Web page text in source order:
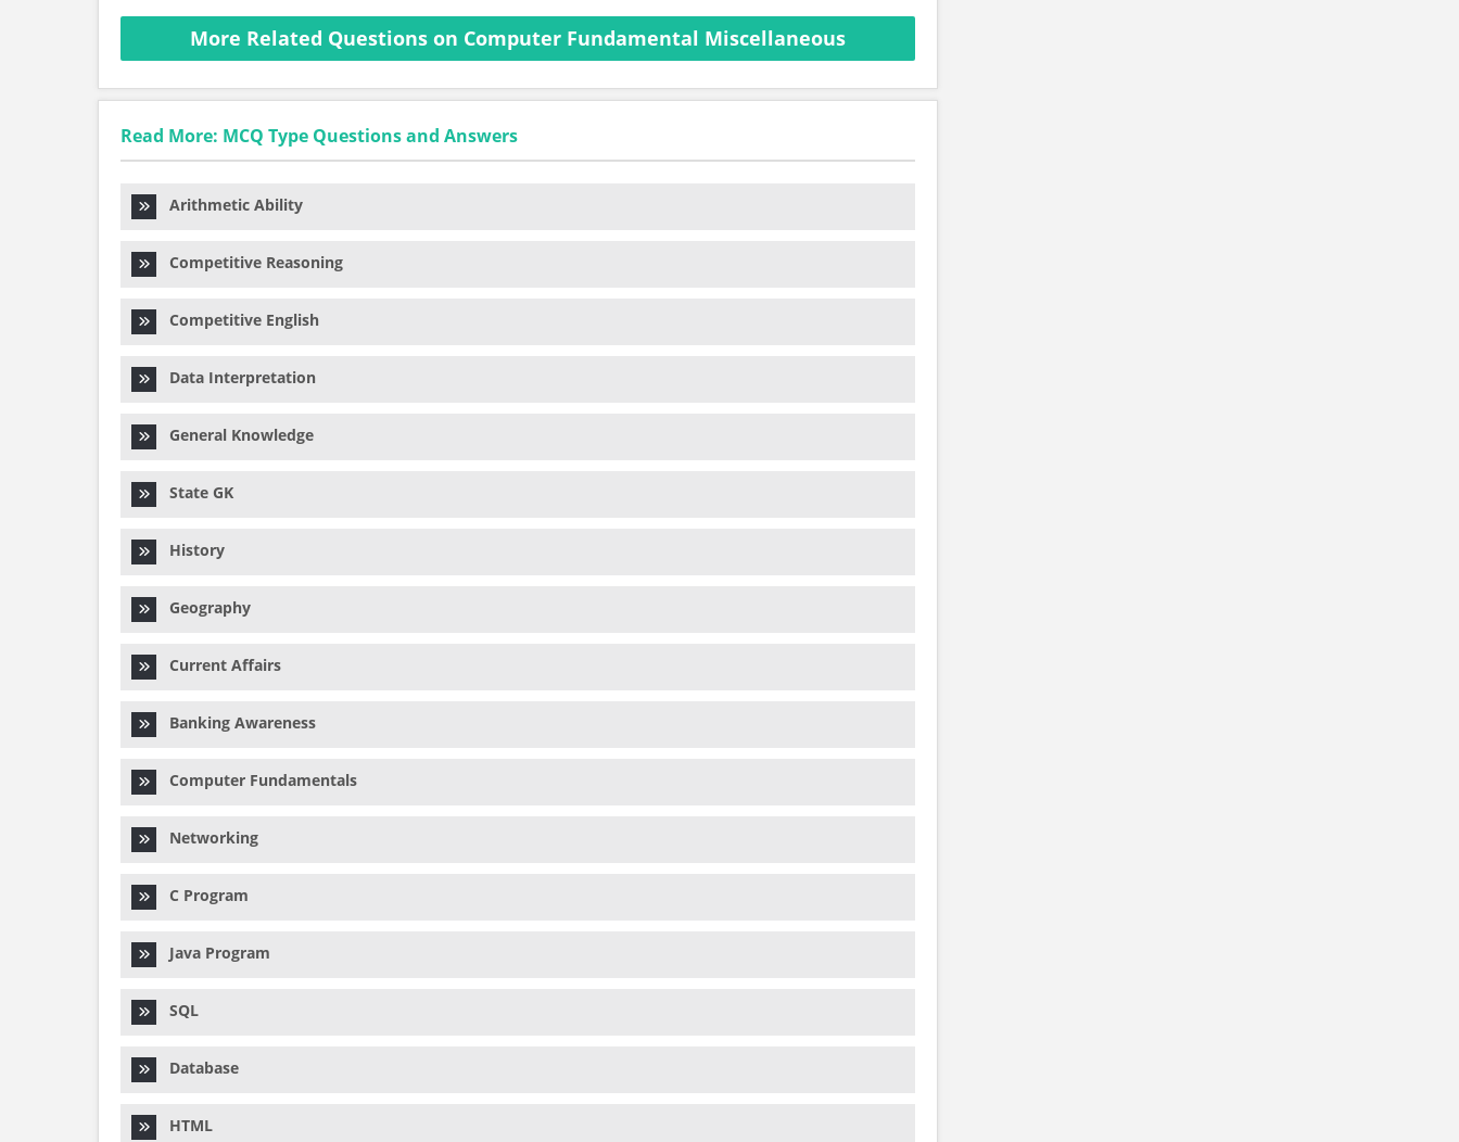
More Related Questions on Computer Fundamental Miscellaneous
Read More: MCQ Type Questions and Answers
Arithmetic Ability
Competitive Reasoning
Competitive English
Data Interpretation
General Knowledge
State GK
History
Geography
Current Affairs
Banking Awareness
Computer Fundamentals
Networking
C Program
Java Program
SQL
Database
HTML